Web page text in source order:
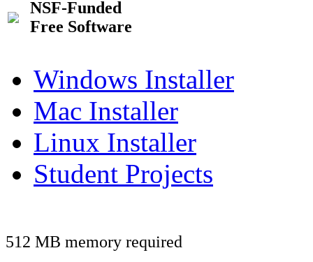
NSF-Funded
Free Software
Windows Installer
Mac Installer
Linux Installer
Student Projects
512 MB memory required